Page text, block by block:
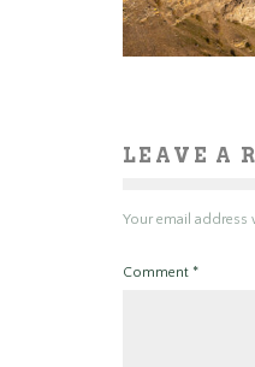
LEAVE A
Your email
Comment *